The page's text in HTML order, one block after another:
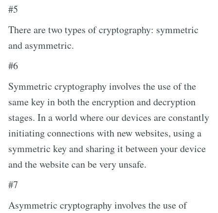
#5
There are two types of cryptography: symmetric
and asymmetric.
#6
Symmetric cryptography involves the use of the
same key in both the encryption and decryption
stages. In a world where our devices are constantly
initiating connections with new websites, using a
symmetric key and sharing it between your device
and the website can be very unsafe.
#7
Asymmetric cryptography involves the use of